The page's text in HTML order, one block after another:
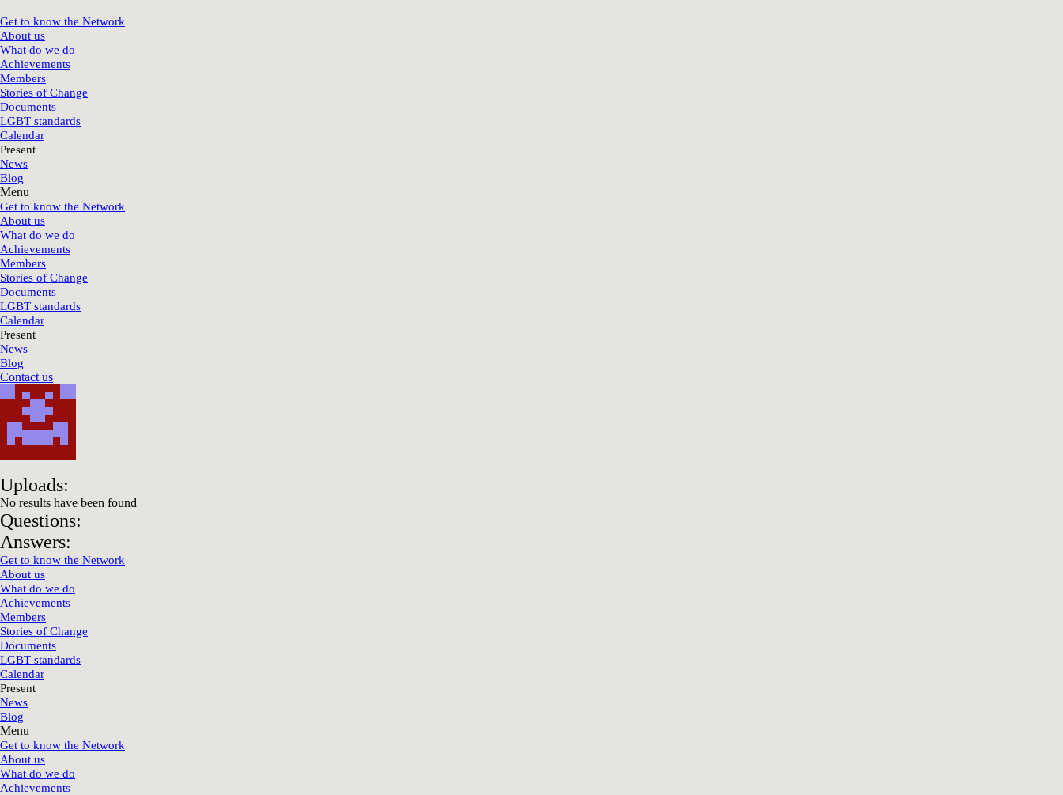
Get to know the Network
About us
What do we do
Achievements
Members
Stories of Change
Documents
LGBT standards
Calendar
Present
News
Blog
Menu
Get to know the Network
About us
What do we do
Achievements
Members
Stories of Change
Documents
LGBT standards
Calendar
Present
News
Blog
Contact us
Uploads:
No results have been found
Questions:
Answers:
Get to know the Network
About us
What do we do
Achievements
Members
Stories of Change
Documents
LGBT standards
Calendar
Present
News
Blog
Menu
Get to know the Network
About us
What do we do
Achievements